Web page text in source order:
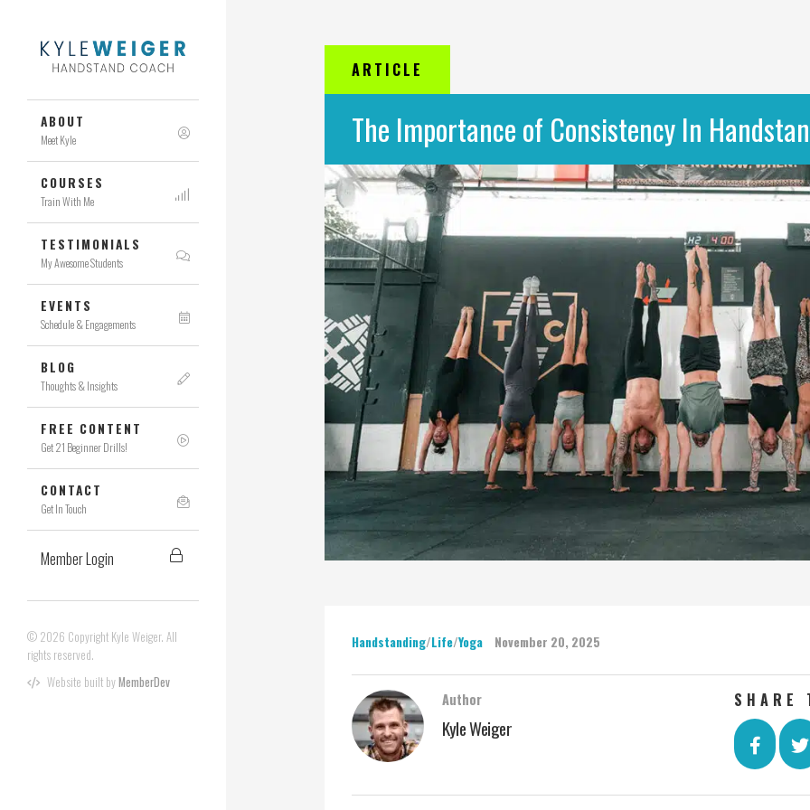
ABOUT
Meet Kyle
COURSES
Train With Me
TESTIMONIALS
My Awesome Students
EVENTS
Schedule & Engagements
BLOG
Thoughts & Insights
FREE CONTENT
Get 21 Beginner Drills!
CONTACT
Get In Touch
Member Login
© 2026 Copyright Kyle Weiger. All
rights reserved.
Website built byMemberDev
ARTICLE
The Importance of Consistency In
Handstanding/Life/Yoga November 20, 2025
Author
Kyle Weiger
SHARE